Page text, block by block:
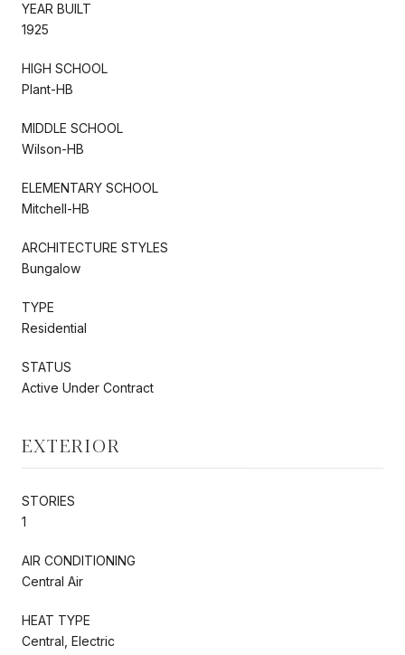
YEAR BUILT
1925
HIGH SCHOOL
Plant-HB
MIDDLE SCHOOL
Wilson-HB
ELEMENTARY SCHOOL
Mitchell-HB
ARCHITECTURE STYLES
Bungalow
TYPE
Residential
STATUS
Active Under Contract
EXTERIOR
STORIES
1
AIR CONDITIONING
Central Air
HEAT TYPE
Central, Electric